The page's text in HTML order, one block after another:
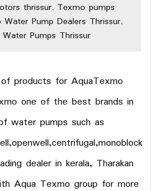
thrissur, Texmo pumps
Water Pump Dealers Thrissur,
Pumps Thrissur
products for AquaTexmo
one of the best brands in
water pumps such as
dealer in kerala, Tharakan
Aqua Texmo group for more